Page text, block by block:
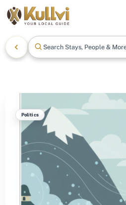
Search Stays, People &
Politics